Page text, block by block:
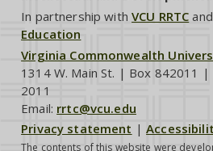
In partnership withVCU RRTC
Education
Virginia Commonwealth
1314 W. Main St. | Box 842011 |
2011
Email: rrtc@vcu.edu
Privacy statement |
The contents of this website were